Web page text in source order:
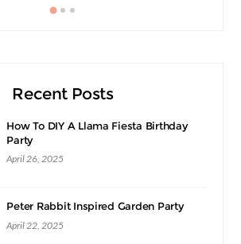
Recent Posts
How To DIY A Llama Fiesta Birthday
Party
April 26, 2025
Peter Rabbit Inspired Garden Party
April 22, 2025